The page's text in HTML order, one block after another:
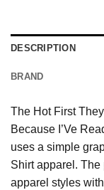
DESCRIPTION
BRAND
The Hot First
Because I’Ve
uses a simple
Shirt apparel.
apparel styles